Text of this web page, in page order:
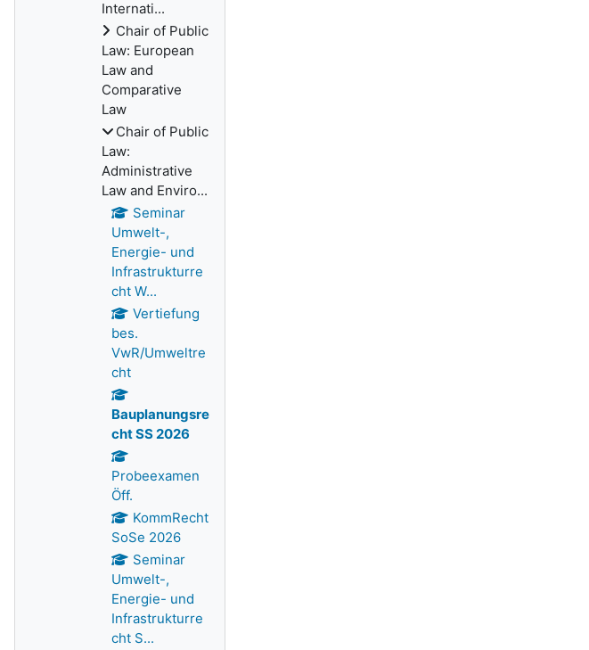
Internati...
Chair of Public
Law: European
Law and
Comparative
Law
Chair of Public
Law:
Administrative
Law and Enviro...
Seminar
Umwelt-,
Energie- und
Infrastrukturre
cht W...
Vertiefung
bes.
VwR/Umweltre
cht
Bauplanungsre
cht SS 2026
Probeexamen
Öff.
KommRecht
SoSe 2026
Seminar
Umwelt-,
Energie- und
Infrastrukturre
cht S...